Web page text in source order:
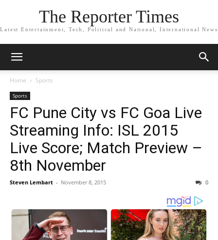
The Reporter Times
Latest Entertainment, Tech, Political and National, International News
Home Sports
Sports
FC Pune City vs FC Goa Live
Streaming Info: ISL 2015
Live Score; Match Preview –
8th November
Steven Lembart - November 8, 2015 0